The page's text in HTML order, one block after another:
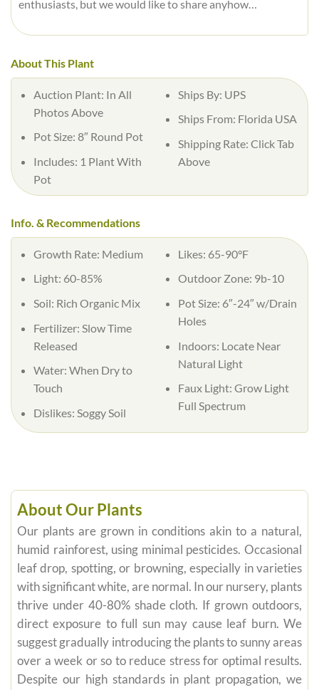
enthusiasts, but we would like to share anyhow…
About This Plant
Auction Plant: In All
Photos Above
Pot Size: 8″ Round Pot
Includes: 1 Plant With
Pot
Ships By: UPS
Ships From: Florida USA
Shipping Rate: Click Tab
Above
Info. & Recommendations
Growth Rate: Medium
Light: 60-85%
Soil: Rich Organic Mix
Fertilizer: Slow Time
Released
Water: When Dry to
Touch
Dislikes: Soggy Soil
Likes: 65-90°F
Outdoor Zone: 9b-10
Pot Size: 6″-24″ w/Drain
Holes
Indoors: Locate Near
Natural Light
Faux Light: Grow Light
Full Spectrum
About Our Plants
Our plants are grown in conditions akin to a natural,
humid rainforest, using minimal pesticides. Occasional
leaf drop, spotting, or browning, especially in varieties
with significant white, are normal. In our nursery, plants
thrive under 40-80% shade cloth. If grown outdoors,
direct exposure to full sun may cause leaf burn. We
suggest gradually introducing the plants to sunny areas
over a week or so to reduce stress for optimal results.
Despite our high standards in plant propagation, we